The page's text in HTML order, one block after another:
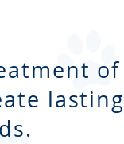
of
lasting